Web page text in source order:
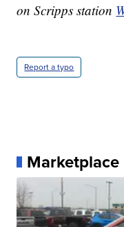
on Scripps station
Report a typo
Marketplace